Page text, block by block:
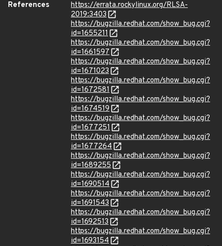
References
https://errata.rockylinux.org/RLSA-
2019:3403
https://bugzilla.redhat.com/show_bug.cgi?
id=1655211
https://bugzilla.redhat.com/show_bug.cgi?
id=1661597
https://bugzilla.redhat.com/show_bug.cgi?
id=1671023
https://bugzilla.redhat.com/show_bug.cgi?
id=1672581
https://bugzilla.redhat.com/show_bug.cgi?
id=1674519
https://bugzilla.redhat.com/show_bug.cgi?
id=1677251
https://bugzilla.redhat.com/show_bug.cgi?
id=1677264
https://bugzilla.redhat.com/show_bug.cgi?
id=1689255
https://bugzilla.redhat.com/show_bug.cgi?
id=1690514
https://bugzilla.redhat.com/show_bug.cgi?
id=1691543
https://bugzilla.redhat.com/show_bug.cgi?
id=1692513
https://bugzilla.redhat.com/show_bug.cgi?
id=1693154